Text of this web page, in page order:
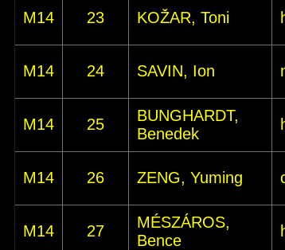
M14 23 KOŽAR, Toni
M14 24 SAVIN, Ion
M14 25
BUNGHARDT,
Benedek
M14 26 ZENG, Yuming
M14 27
MÉSZÁROS,
Bence